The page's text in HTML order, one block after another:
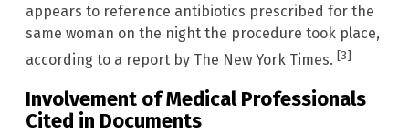
appears to reference antibiotics prescribed for the
same woman on the night the procedure took place,
according to a report by The New York Times. [3]
Involvement of Medical Professionals
Cited in Documents